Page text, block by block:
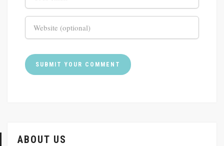
ABOUT US